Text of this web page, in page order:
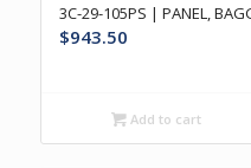
3C-29-105PS | PANEL,
$943.50
Add to cart